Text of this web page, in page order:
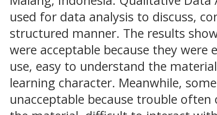
used for data analysis to discuss,
structured manner. The results
were acceptable because they were
use, easy to understand the
learning character. Meanwhile,
unacceptable because trouble